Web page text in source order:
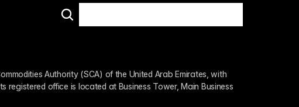
Authority (SCA) of the United Arab Emirates, with
office is located at Business Tower, Main Business